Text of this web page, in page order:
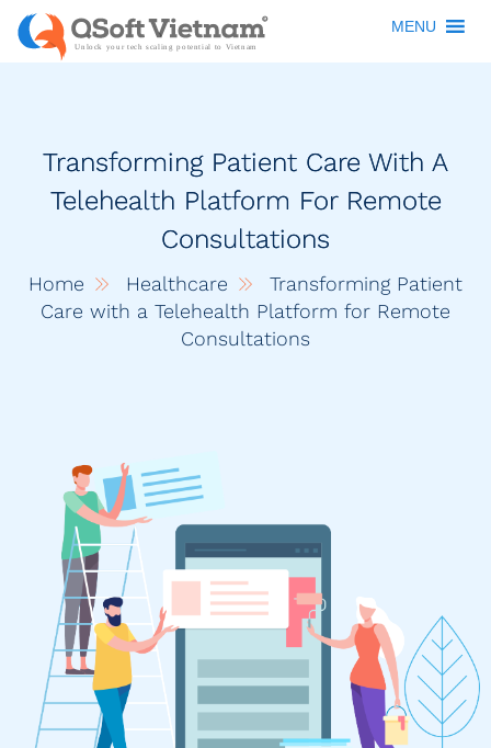
MENU
Transforming Patient Care With A
Telehealth Platform For Remote
Consultations
Home Healthcare
Transforming Patient
Care with a Telehealth Platform for Remote
Consultations